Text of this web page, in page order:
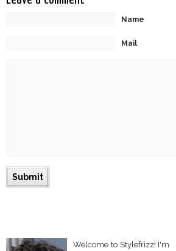
Name
Mail
Welcome to Stylefrizz! I'm